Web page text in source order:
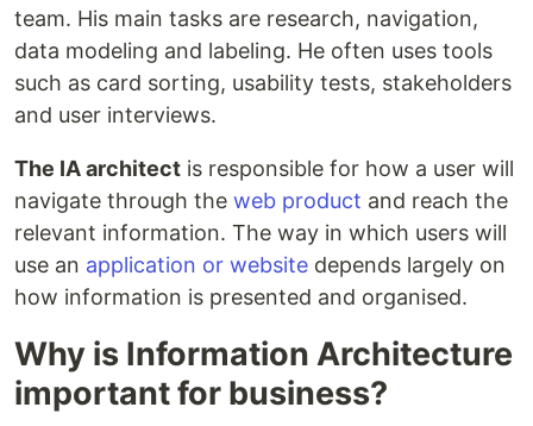
team. His main tasks are research, navigation,
data modeling and labeling. He often uses tools
such as card sorting, usability tests, stakeholders
and user interviews.
The IA architect is responsible for how a user will
navigate through the web product and reach the
relevant information. The way in which users will
use an application or website depends largely on
how information is presented and organised.
Why is Information Architecture
important for business?